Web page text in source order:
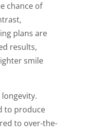
chance of
plans are
results,
smile
to produce
to over-the-